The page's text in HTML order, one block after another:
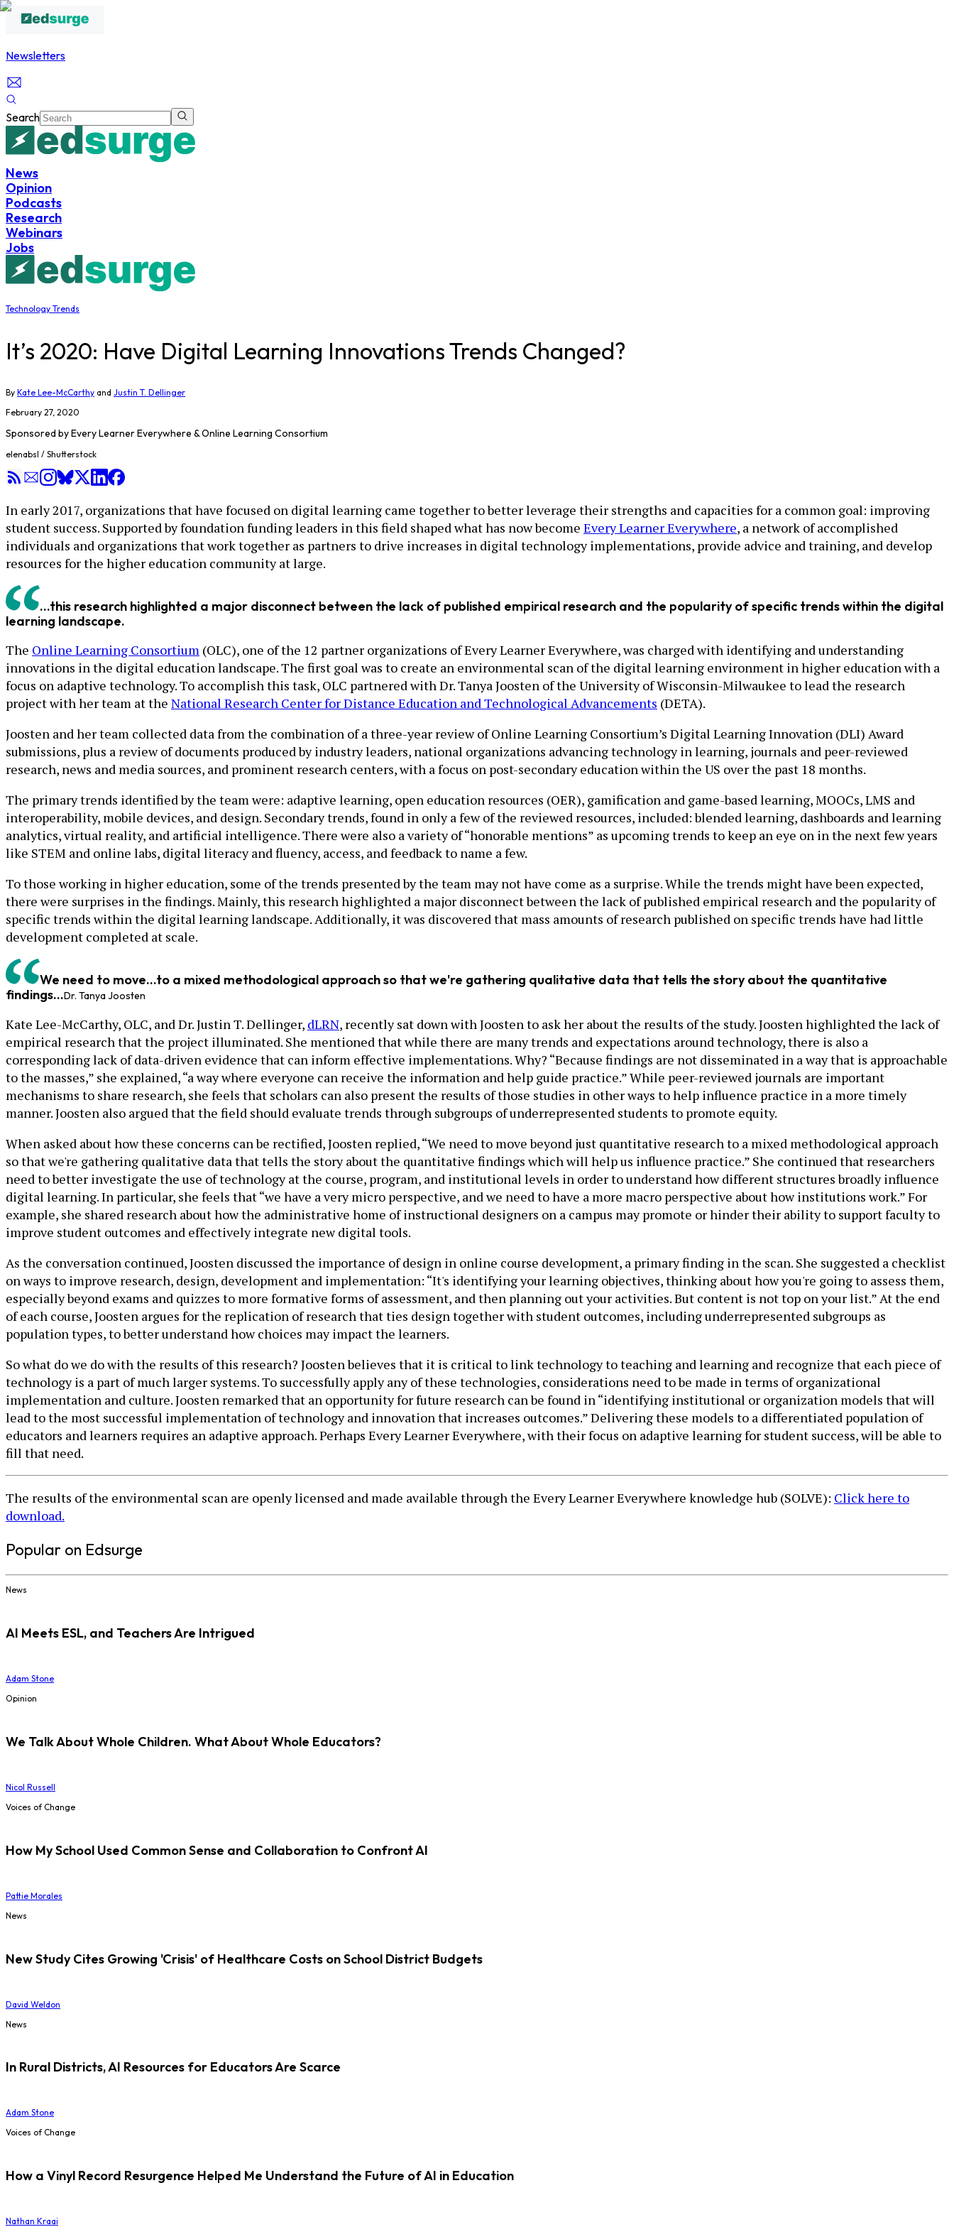
Newsletters
Search
News
Opinion
Podcasts
Research
Webinars
Jobs
Technology Trends
It’s 2020: Have Digital Learning Innovations Trends Changed?
By Kate Lee-McCarthy and Justin T. Dellinger
February 27, 2020
Sponsored byEvery Learner Everywhere & Online Learning Consortium
elenabsl / Shutterstock
In early 2017, organizations that have focused on digital learning came together to better leverage their strengths and capacities for a common goal: improving
student success. Supported by foundation funding leaders in this field shaped what has now become Every Learner Everywhere, a network of accomplished
individuals and organizations that work together as partners to drive increases in digital technology implementations, provide advice and training, and develop
resources for the higher education community at large.
...this research highlighted a major disconnect between the lack of published empirical research and the popularity of specific trends within the digital
learning landscape.
The Online Learning Consortium (OLC), one of the 12 partner organizations of Every Learner Everywhere, was charged with identifying and understanding
innovations in the digital education landscape. The first goal was to create an environmental scan of the digital learning environment in higher education with a
focus on adaptive technology. To accomplish this task, OLC partnered with Dr. Tanya Joosten of the University of Wisconsin-Milwaukee to lead the research
project with her team at the National Research Center for Distance Education and Technological Advancements (DETA).
Joosten and her team collected data from the combination of a three-year review of Online Learning Consortium’s Digital Learning Innovation (DLI) Award
submissions, plus a review of documents produced by industry leaders, national organizations advancing technology in learning, journals and peer-reviewed
research, news and media sources, and prominent research centers, with a focus on post-secondary education within the US over the past 18 months.
The primary trends identified by the team were: adaptive learning, open education resources (OER), gamification and game-based learning, MOOCs, LMS and
interoperability, mobile devices, and design. Secondary trends, found in only a few of the reviewed resources, included: blended learning, dashboards and learning
analytics, virtual reality, and artificial intelligence. There were also a variety of “honorable mentions” as upcoming trends to keep an eye on in the next few years
like STEM and online labs, digital literacy and fluency, access, and feedback to name a few.
To those working in higher education, some of the trends presented by the team may not have come as a surprise. While the trends might have been expected,
there were surprises in the findings. Mainly, this research highlighted a major disconnect between the lack of published empirical research and the popularity of
specific trends within the digital learning landscape. Additionally, it was discovered that mass amounts of research published on specific trends have had little
development completed at scale.
We need to move...to a mixed methodological approach so that we're gathering qualitative data that tells the story about the quantitative
findings...Dr. Tanya Joosten
Kate Lee-McCarthy, OLC, and Dr. Justin T. Dellinger, dLRN, recently sat down with Joosten to ask her about the results of the study. Joosten highlighted the lack of
empirical research that the project illuminated. She mentioned that while there are many trends and expectations around technology, there is also a
corresponding lack of data-driven evidence that can inform effective implementations. Why? “Because findings are not disseminated in a way that is approachable
to the masses,” she explained, “a way where everyone can receive the information and help guide practice.” While peer-reviewed journals are important
mechanisms to share research, she feels that scholars can also present the results of those studies in other ways to help influence practice in a more timely
manner. Joosten also argued that the field should evaluate trends through subgroups of underrepresented students to promote equity.
When asked about how these concerns can be rectified, Joosten replied, “We need to move beyond just quantitative research to a mixed methodological approach
so that we're gathering qualitative data that tells the story about the quantitative findings which will help us influence practice.” She continued that researchers
need to better investigate the use of technology at the course, program, and institutional levels in order to understand how different structures broadly influence
digital learning. In particular, she feels that “we have a very micro perspective, and we need to have a more macro perspective about how institutions work.” For
example, she shared research about how the administrative home of instructional designers on a campus may promote or hinder their ability to support faculty to
improve student outcomes and effectively integrate new digital tools.
As the conversation continued, Joosten discussed the importance of design in online course development, a primary finding in the scan. She suggested a checklist
on ways to improve research, design, development and implementation: “It's identifying your learning objectives, thinking about how you're going to assess them,
especially beyond exams and quizzes to more formative forms of assessment, and then planning out your activities. But content is not top on your list.” At the end
of each course, Joosten argues for the replication of research that ties design together with student outcomes, including underrepresented subgroups as
population types, to better understand how choices may impact the learners.
So what do we do with the results of this research? Joosten believes that it is critical to link technology to teaching and learning and recognize that each piece of
technology is a part of much larger systems. To successfully apply any of these technologies, considerations need to be made in terms of organizational
implementation and culture. Joosten remarked that an opportunity for future research can be found in “identifying institutional or organization models that will
lead to the most successful implementation of technology and innovation that increases outcomes.” Delivering these models to a differentiated population of
educators and learners requires an adaptive approach. Perhaps Every Learner Everywhere, with their focus on adaptive learning for student success, will be able to
fill that need.
The results of the environmental scan are openly licensed and made available through the Every Learner Everywhere knowledge hub (SOLVE): Click here to
download.
Popular on Edsurge
News
AI Meets ESL, and Teachers Are Intrigued
Adam Stone
Opinion
We Talk About Whole Children. What About Whole Educators?
Nicol Russell
Voices of Change
How My School Used Common Sense and Collaboration to Confront AI
Pattie Morales
News
New Study Cites Growing 'Crisis' of Healthcare Costs on School District Budgets
David Weldon
News
In Rural Districts, AI Resources for Educators Are Scarce
Adam Stone
Voices of Change
How a Vinyl Record Resurgence Helped Me Understand the Future of AI in Education
Nathan Kraai